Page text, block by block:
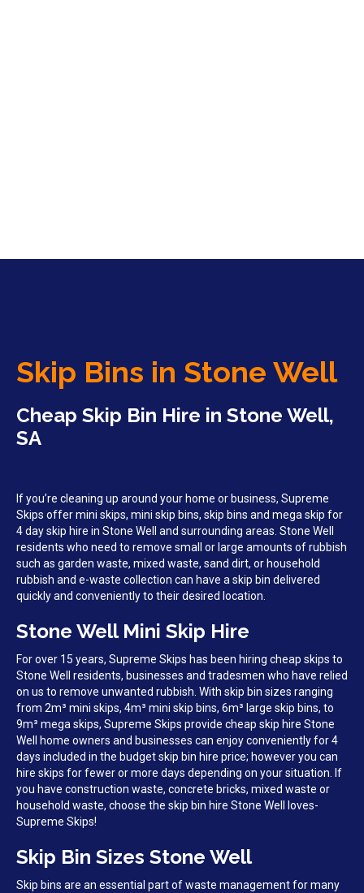
Skip Bins in Stone Well
Cheap Skip Bin Hire in Stone Well,
SA
If you’re cleaning up around your home or business, Supreme
Skips offer mini skips, mini skip bins, skip bins and mega skip for
4 day skip hire in Stone Well and surrounding areas. Stone Well
residents who need to remove small or large amounts of rubbish
such as garden waste, mixed waste, sand dirt, or household
rubbish and e-waste collection can have a skip bin delivered
quickly and conveniently to their desired location.
Stone Well Mini Skip Hire
For over 15 years, Supreme Skips has been hiring cheap skips to
Stone Well residents, businesses and tradesmen who have relied
on us to remove unwanted rubbish. With skip bin sizes ranging
from 2m³ mini skips, 4m³ mini skip bins, 6m³ large skip bins, to
9m³ mega skips, Supreme Skips provide cheap skip hire Stone
Well home owners and businesses can enjoy conveniently for 4
days included in the budget skip bin hire price; however you can
hire skips for fewer or more days depending on your situation. If
you have construction waste, concrete bricks, mixed waste or
household waste, choose the skip bin hire Stone Well loves-
Supreme Skips!
Skip Bin Sizes Stone Well
Skip bins are an essential part of waste management for many